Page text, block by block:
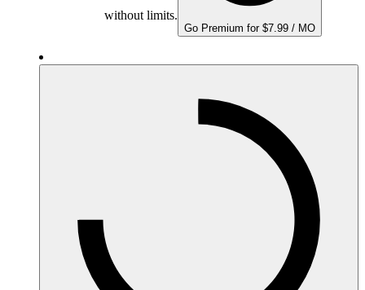
without limits.
Go Premium for $7.99 / MO